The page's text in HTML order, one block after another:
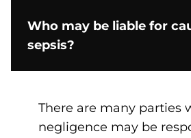
Who may be liable for
sepsis?
There are many parties
negligence may be